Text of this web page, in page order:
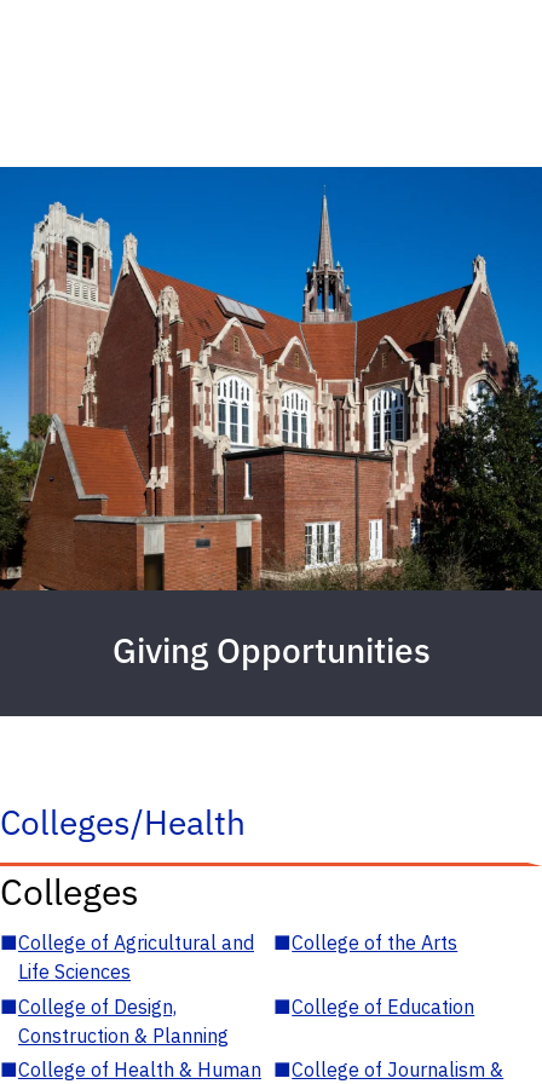
Giving Opportunities
Colleges/Health
Colleges
■College of Agricultural and
Life Sciences
■College of the Arts
■College of Design,
Construction & Planning
■College of Education
■College of Health & Human ■College of Journalism &